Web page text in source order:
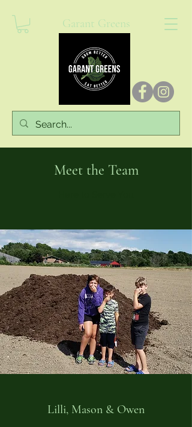
Garant Greens
Meet the Team
Lilli, Mason & Owen